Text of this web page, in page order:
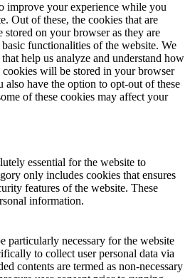
improve your experience while you
Out of these, the cookies that are
stored on your browser as they are
functionalities of the website. We
help us analyze and understand how
cookies will be stored in your browser
have the option to opt-out of these
of these cookies may affect your
essential for the website to
only includes cookies that ensures
features of the website. These
information.
particularly necessary for the website
to collect user personal data via
contents are termed as non-necessary